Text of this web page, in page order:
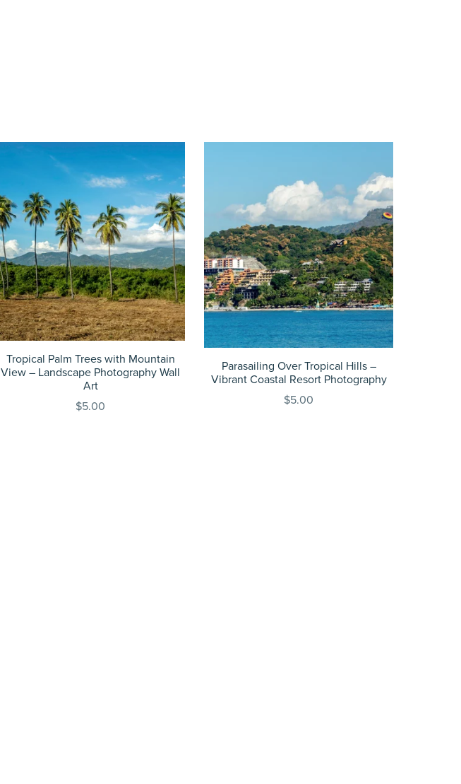
Tropical Palm Trees with Mountain
View – Landscape Photography Wall
Art
$5.00
Parasailing Over Tropical Hills –
Vibrant Coastal Resort Photography
$5.00